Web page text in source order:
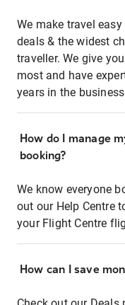
We make travel
deals & the widest
traveller. We give
most and have
years in the
How do I manage
booking?
We know everyone
out our Help Centre
your Flight Centre
How can I save